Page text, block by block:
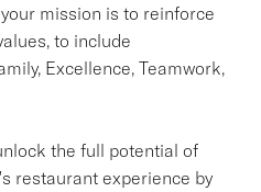
mission is to reinforce
to include
Excellence, Teamwork,
the full potential of
restaurant experience by